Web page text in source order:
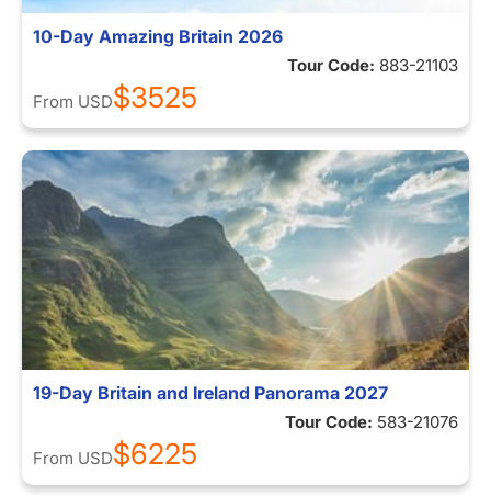
10-Day Amazing Britain 2026
Tour Code: 883-21103
From USD$3525
19-Day Britain and Ireland Panorama 2027
Tour Code: 583-21076
From USD$6225